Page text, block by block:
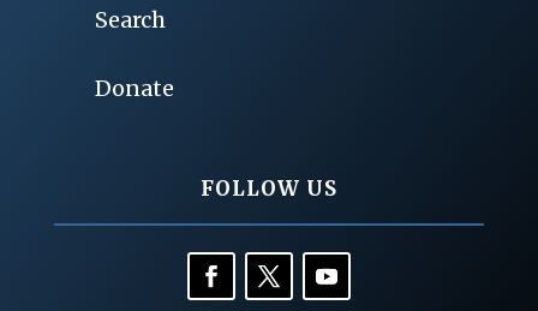
Search
Donate
FOLLOW US